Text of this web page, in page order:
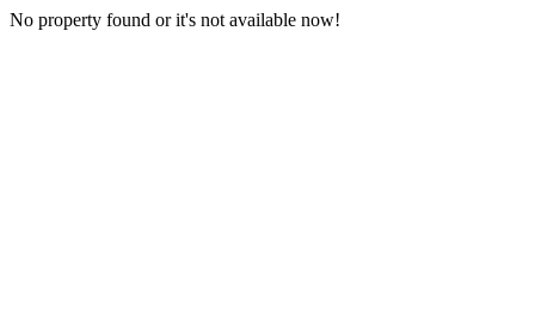
No property found or it's not available now!